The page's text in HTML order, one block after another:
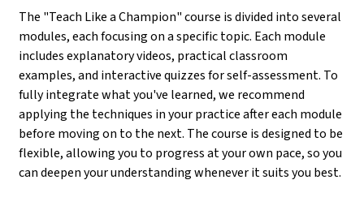
The "Teach Like a Champion" course is divided into several
modules, each focusing on a specific topic. Each module
includes explanatory videos, practical classroom
examples, and interactive quizzes for self-assessment. To
fully integrate what you've learned, we recommend
applying the techniques in your practice after each module
before moving on to the next. The course is designed to be
flexible, allowing you to progress at your own pace, so you
can deepen your understanding whenever it suits you best.